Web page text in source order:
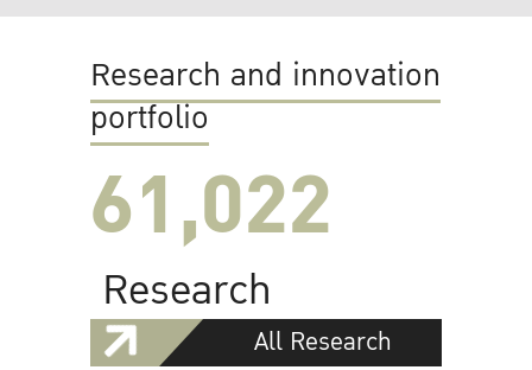
Research and innovation
portfolio
61,022
Research
All Research